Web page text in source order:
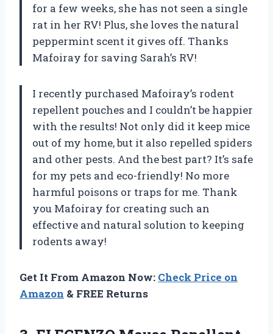
for a few weeks, she has not seen a single
rat in her RV! Plus, she loves the natural
peppermint scent it gives off. Thanks
Mafoiray for saving Sarah’s RV!
I recently purchased Mafoiray’s rodent
repellent pouches and I couldn’t be happier
with the results! Not only did it keep mice
out of my home, but it also repelled spiders
and other pests. And the best part? It’s safe
for my pets and eco-friendly! No more
harmful poisons or traps for me. Thank
you Mafoiray for creating such an
effective and natural solution to keeping
rodents away!
Get It From Amazon Now: Check Price on
Amazon & FREE Returns